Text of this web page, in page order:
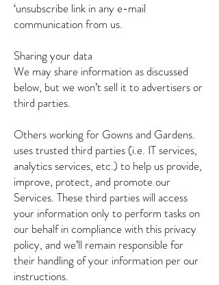
‘unsubscribe link in any e-mail
communication from us.
Sharing your data
We may share information as discussed
below, but we won’t sell it to advertisers or
third parties.
Others working for Gowns and Gardens.
uses trusted third parties (i.e. IT services,
analytics services, etc.) to help us provide,
improve, protect, and promote our
Services. These third parties will access
your information only to perform tasks on
our behalf in compliance with this privacy
policy, and we’ll remain responsible for
their handling of your information per our
instructions.